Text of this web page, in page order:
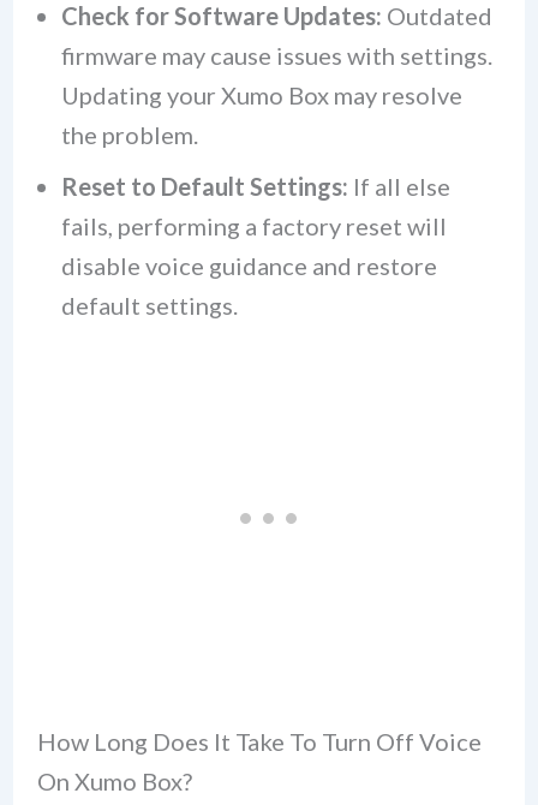
Check for Software Updates: Outdated
firmware may cause issues with settings.
Updating your Xumo Box may resolve
the problem.
Reset to Default Settings: If all else
fails, performing a factory reset will
disable voice guidance and restore
default settings.
How Long Does It Take To Turn Off Voice
On Xumo Box?